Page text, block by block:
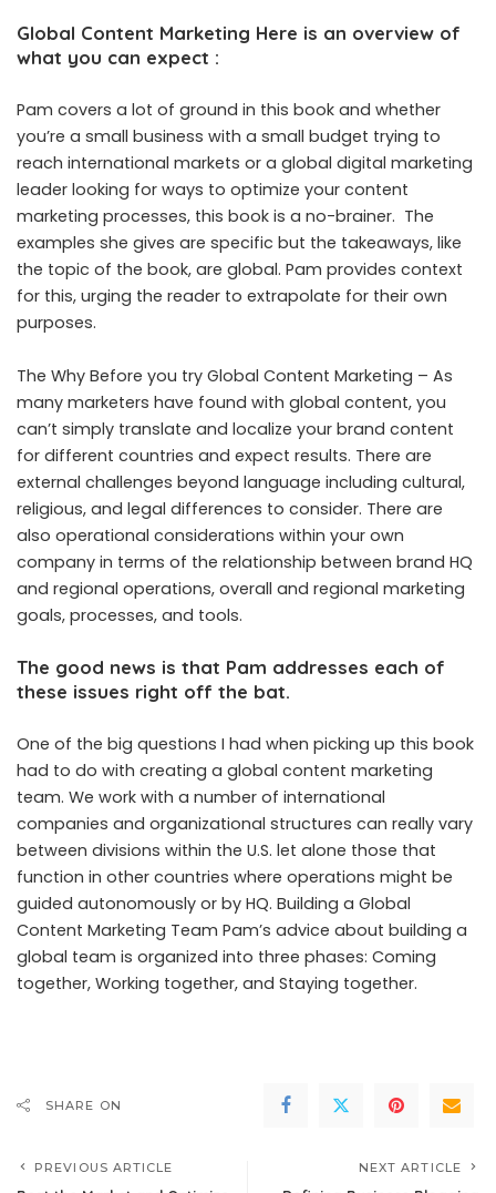
Global Content Marketing Here is an overview of
what you can expect :
Pam covers a lot of ground in this book and whether
you’re a small business with a small budget trying to
reach international markets or a global digital marketing
leader looking for ways to optimize your content
marketing processes, this book is a no-brainer. The
examples she gives are specific but the takeaways, like
the topic of the book, are global. Pam provides context
for this, urging the reader to extrapolate for their own
purposes.
The Why Before you try Global Content Marketing – As
many marketers have found with global content, you
can’t simply translate and localize your brand content
for different countries and expect results. There are
external challenges beyond language including cultural,
religious, and legal differences to consider. There are
also operational considerations within your own
company in terms of the relationship between brand HQ
and regional operations, overall and regional marketing
goals, processes, and tools.
The good news is that Pam addresses each of
these issues right off the bat.
One of the big questions I had when picking up this book
had to do with creating a global content marketing
team. We work with a number of international
companies and organizational structures can really vary
between divisions within the U.S. let alone those that
function in other countries where operations might be
guided autonomously or by HQ. Building a Global
Content Marketing Team Pam’s advice about building a
global team is organized into three phases: Coming
together, Working together, and Staying together.
SHARE ON
PREVIOUS ARTICLE NEXT ARTICLE